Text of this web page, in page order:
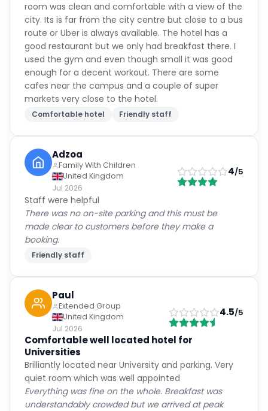
room was clean and comfortable with a view of the
city. Its is far from the city centre but close to a bus
route or Uber is always available. The hotel has a
good restaurant but we only had breakfast there. I
used the gym and even though small it was good
enough for a decent workout. There are some
cafes near the campus and a couple of super
markets very close to the hotel.
Comfortable hotel Friendly staff
Adzoa
Family With Children
United Kingdom
Jul 2026
4/5
Staff were helpful
There was no on-site parking and this must be
made clear to customers before they make a
booking.
Friendly staff
Paul
Extended Group
United Kingdom
Jul 2026
4.5/5
Comfortable well located hotel for
Universities
Brilliantly located near University and parking. Very
quiet room which was well appointed
Everything was fine on the whole. Breakfast was
understandably crowded but we arrived at peak